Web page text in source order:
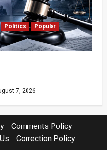
Politics
Popular
7, 2026
Comments Policy
Correction Policy